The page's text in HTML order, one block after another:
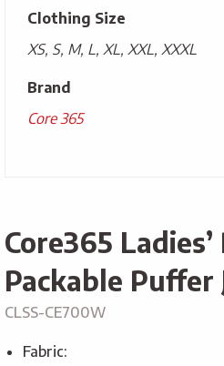
Clothing Size
XS, S, M, L, XL, XXL, XXXL
Brand
Core 365
Core365
Packable Puffer
CLSS-CE700W
Fabric: